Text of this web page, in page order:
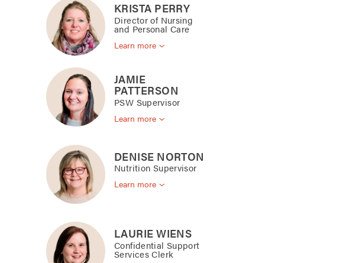
KRISTA PERRY
Director of Nursing
and Personal Care
Learn more
JAMIE
PATTERSON
PSW Supervisor
Learn more
DENISE NORTON
Nutrition Supervisor
Learn more
LAURIE WIENS
Confidential Support
Services Clerk